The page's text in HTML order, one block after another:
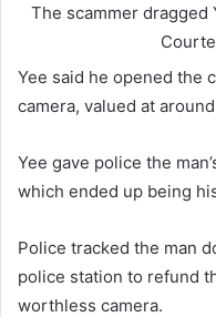
The scammer dragged
Yee said he opened the
camera, valued at
Yee gave police the
which ended up being
Police tracked the man
police station to refund
worthless camera.